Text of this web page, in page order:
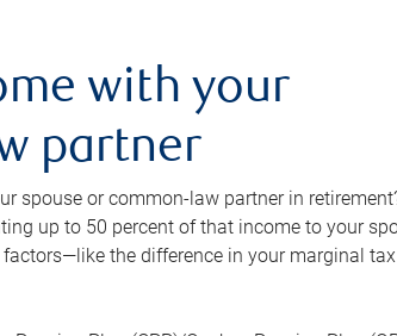
with your
partner
spouse or common-law partner in
up to 50 percent of that income to your
the difference in your marginal